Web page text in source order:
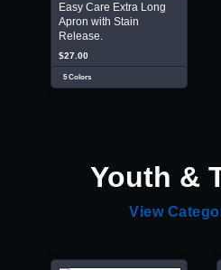
Easy Care Extra Long
Apron with Stain
Release.
$27.00
5 Colors
Youth &
View